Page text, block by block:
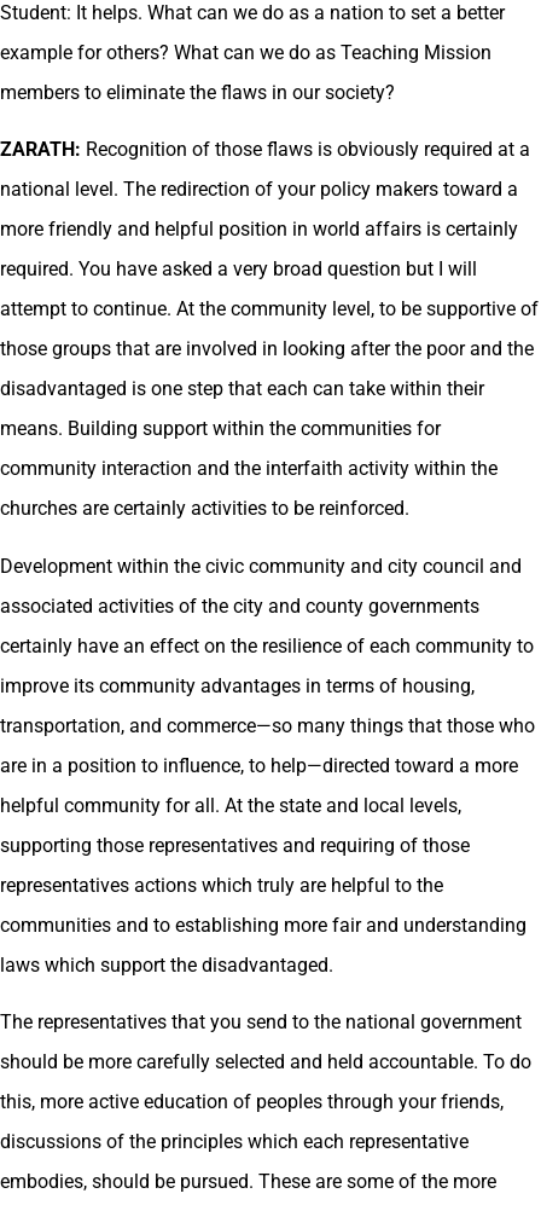
Student: It helps. What can we do as a nation to set a better
example for others? What can we do as Teaching Mission
members to eliminate the flaws in our society?
ZARATH: Recognition of those flaws is obviously required at a
national level. The redirection of your policy makers toward a
more friendly and helpful position in world affairs is certainly
required. You have asked a very broad question but I will
attempt to continue. At the community level, to be supportive of
those groups that are involved in looking after the poor and the
disadvantaged is one step that each can take within their
means. Building support within the communities for
community interaction and the interfaith activity within the
churches are certainly activities to be reinforced.
Development within the civic community and city council and
associated activities of the city and county governments
certainly have an effect on the resilience of each community to
improve its community advantages in terms of housing,
transportation, and commerce—so many things that those who
are in a position to influence, to help—directed toward a more
helpful community for all. At the state and local levels,
supporting those representatives and requiring of those
representatives actions which truly are helpful to the
communities and to establishing more fair and understanding
laws which support the disadvantaged.
The representatives that you send to the national government
should be more carefully selected and held accountable. To do
this, more active education of peoples through your friends,
discussions of the principles which each representative
embodies, should be pursued. These are some of the more